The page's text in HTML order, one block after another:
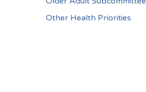
Other Health Priorities